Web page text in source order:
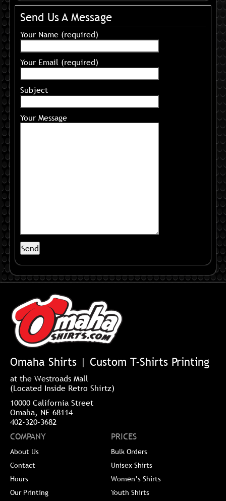
Send Us A Message
Your Name (required)
Your Email (required)
Subject
Your Message
Omaha Shirts | Custom T-Shirts Printing
at the Westroads Mall
(Located Inside Retro Shirtz)
10000 California Street
Omaha, NE 68114
402-320-3682
COMPANY
About Us
Contact
Hours
Our Printing
PRICES
Bulk Orders
Unisex Shirts
Women’s Shirts
Youth Shirts